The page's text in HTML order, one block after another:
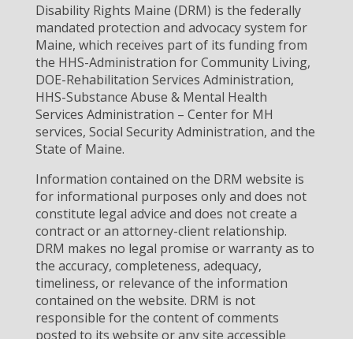
Disability Rights Maine (DRM) is the federally
mandated protection and advocacy system for
Maine, which receives part of its funding from
the HHS-Administration for Community Living,
DOE-Rehabilitation Services Administration,
HHS-Substance Abuse & Mental Health
Services Administration – Center for MH
services, Social Security Administration, and the
State of Maine.
Information contained on the DRM website is
for informational purposes only and does not
constitute legal advice and does not create a
contract or an attorney-client relationship.
DRM makes no legal promise or warranty as to
the accuracy, completeness, adequacy,
timeliness, or relevance of the information
contained on the website. DRM is not
responsible for the content of comments
posted to its website or any site accessible